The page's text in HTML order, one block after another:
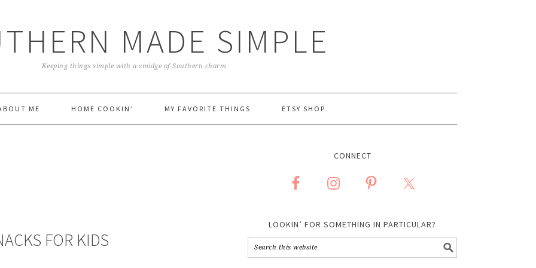
MADE SIMPLE
Keeping things simple with a smidge of Southern charm
ME HOME COOKIN’ MY FAVORITE THINGS ETSY SHOP
FOR KIDS
CONNECT
LOOKIN’ FOR SOMETHING IN PARTICULAR?